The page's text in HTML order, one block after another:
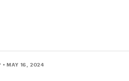
• MAY 16, 2024